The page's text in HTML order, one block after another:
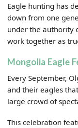
Eagle hunting has
down from one
under the authority
work together as
Mongolia Eagle
Every September,
and their eagles
large crowd of
This celebration